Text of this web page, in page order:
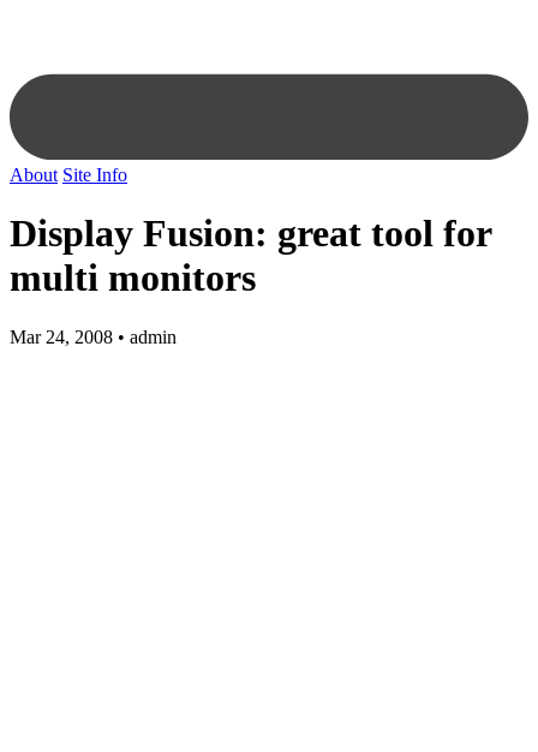
About Site Info
Display Fusion: great tool for
multi monitors
Mar 24, 2008 • admin